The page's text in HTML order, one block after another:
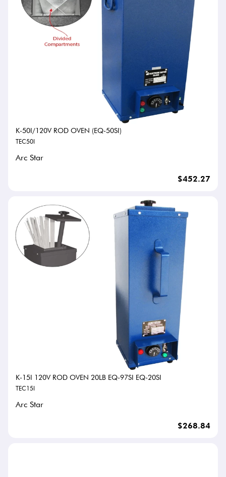
K-50I/120V ROD OVEN (EQ-50SI)
TEC50I
Arc Star
$452.27
K-15I 120V ROD OVEN 20LB EQ-97SI EQ-20SI
TEC15I
Arc Star
$268.84